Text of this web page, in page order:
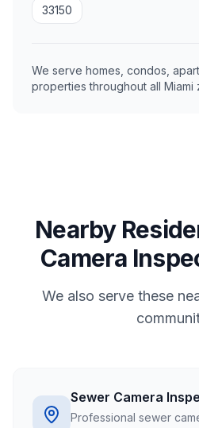
33150
We serve homes, condos,
properties throughout all Miami
Nearby
Camera
We also serve these
Sewer Camera
Professional sewer